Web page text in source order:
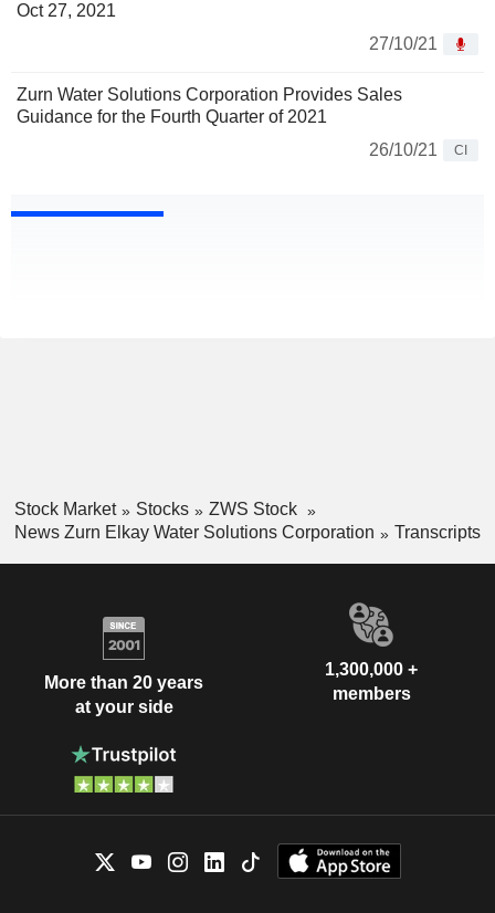
Oct 27, 2021
27/10/21
Zurn Water Solutions Corporation Provides Sales
Guidance for the Fourth Quarter of 2021
26/10/21
CI
Stock Market Stocks
ZWS Stock
News Zurn Elkay Water Solutions Corporation
Transcripts
More than 20 years
at your side
1,300,000 +
members